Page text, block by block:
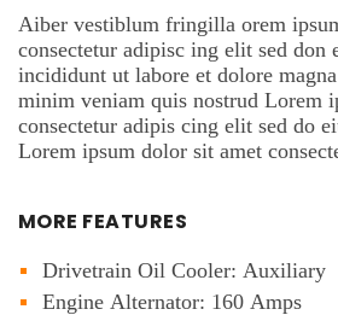
Aiber vestiblum fringilla orem
consectetur adipisc ing elit sed don
incididunt ut labore et dolore
minim veniam quis nostrud Lorem
consectetur adipis cing elit sed do
Lorem ipsum dolor sit amet
MORE FEATURES
Drivetrain Oil Cooler: Auxiliary
Engine Alternator: 160 Amps